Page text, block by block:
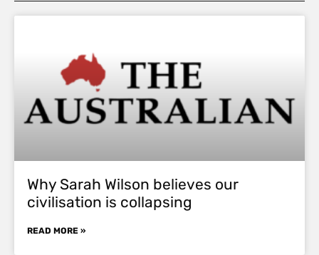
Why Sarah Wilson believes our
civilisation is collapsing
READ MORE »